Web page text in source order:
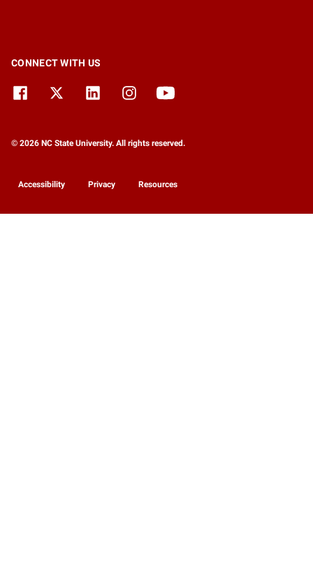
CONNECT WITH US
© 2026 NC State University. All rights reserved.
Accessibility Privacy Resources